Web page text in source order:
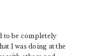
to be completely
I was doing at the